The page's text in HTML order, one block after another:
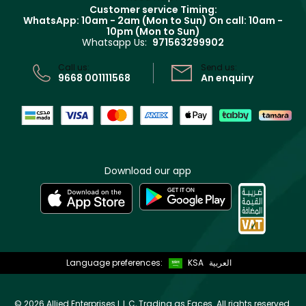
Track your order
Terms & ConditionsCustomer service Timing:
WhatsApp: 10am - 2am (Mon to Sun) On call: 10am -
10pm (Mon to Sun)
Whatsapp Us: 971563299902
Call us:
9668 001111568
Send us:
An enquiry
Download our app
Language preferences: KSA العربية